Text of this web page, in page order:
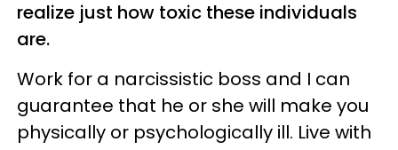
realize just how toxic these individuals
are.
Work for a narcissistic boss and I can
guarantee that he or she will make you
physically or psychologically ill. Live with